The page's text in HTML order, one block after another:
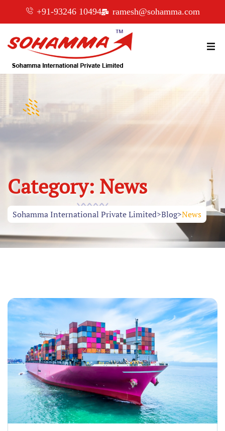
+91-93246 10494 ramesh@sohamma.com
Category: News
Sohamma International Private Limited>Blog>News